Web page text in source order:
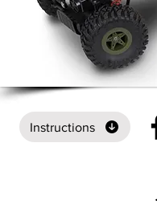
Instructions